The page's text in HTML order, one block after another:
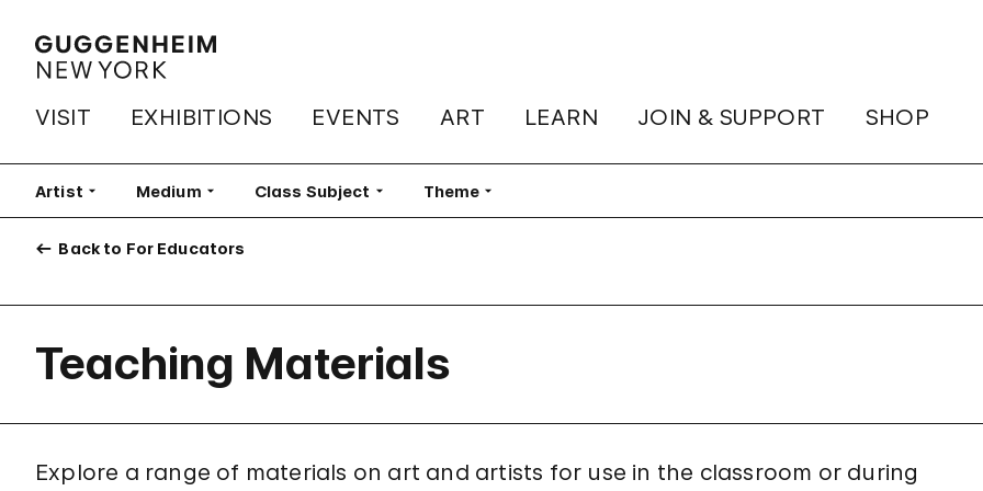
VISIT EXHIBITIONS EVENTS ART LEARN JOIN & SUPPORT SHOP
Artist Medium Class Subject Theme
Back to For Educators
Teaching Materials
Explore a range of materials on art and artists for use in the classroom or during